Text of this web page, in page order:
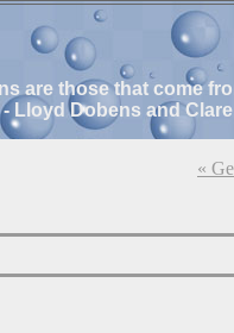
are those that come
Lloyd Dobens and
«